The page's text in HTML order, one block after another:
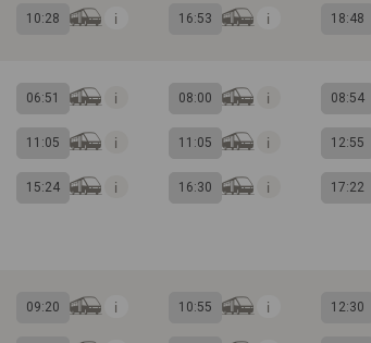
10:28 16:53 18:48
06:51 08:00 08:54
11:05 11:05 12:55
15:24 16:30 17:22
09:20 10:55 12:30